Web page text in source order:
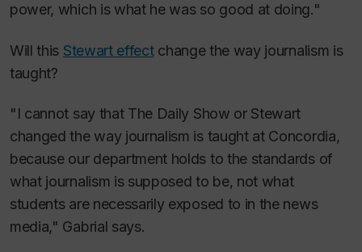
power, which is what he was so good at doing."
Will this Stewart effectchange the way journalism is
taught?
"I cannot say that The Daily Show or Stewart
changed the way journalism is taught at Concordia,
because our department holds to the standards of
what journalism is supposed to be, not what
students are necessarily exposed to in the news
media," Gabrial says.